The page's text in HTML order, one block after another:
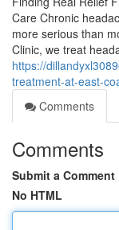
Care Chronic
more serious than
Clinic, we treat
https://
treatment-at-east-
Comments
Comments
Submit a Comment
No HTML